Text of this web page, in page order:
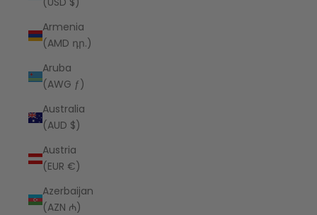
Armenia
(AMD դր.)
Aruba
(AWG ƒ)
Australia
(AUD $)
Austria
(EUR €)
Azerbaijan
(AZN ₼)